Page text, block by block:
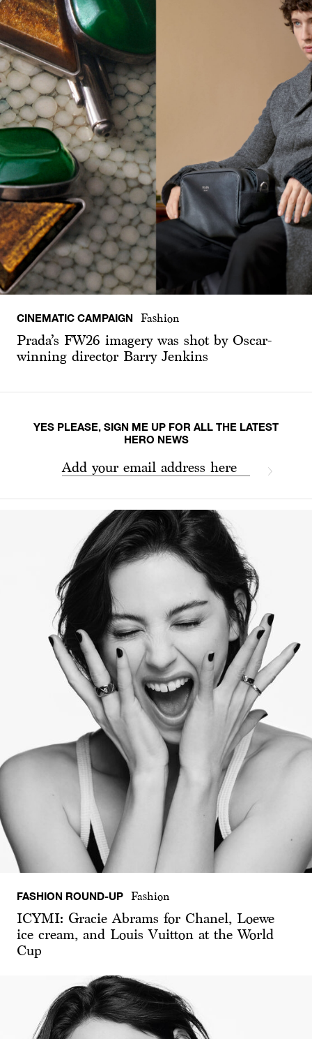
CINEMATIC CAMPAIGN Fashion
Prada’s FW26 imagery was shot by Oscar-
winning director Barry Jenkins
YES PLEASE, SIGN ME UP FOR ALL THE LATEST
HERO NEWS
Add your email address here
FASHION ROUND-UP Fashion
ICYMI: Gracie Abrams for Chanel, Loewe
ice cream, and Louis Vuitton at the World
Cup